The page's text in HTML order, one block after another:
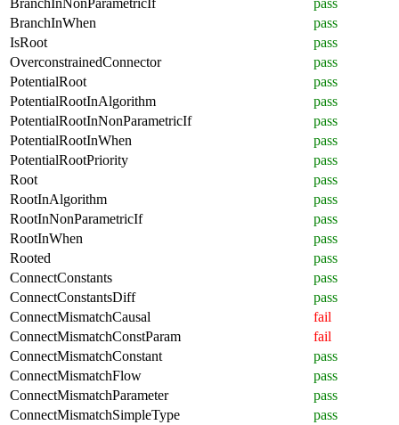
BranchInWhen
pass
IsRoot
pass
OverconstrainedConnector
pass
PotentialRoot
pass
PotentialRootInAlgorithm
pass
PotentialRootInNonParametricIf
pass
PotentialRootInWhen
pass
PotentialRootPriority
pass
Root
pass
RootInAlgorithm
pass
RootInNonParametricIf
pass
RootInWhen
pass
Rooted
pass
ConnectConstants
pass
ConnectConstantsDiff
pass
ConnectMismatchCausal
fail
ConnectMismatchConstParam
fail
ConnectMismatchConstant
pass
ConnectMismatchFlow
pass
ConnectMismatchParameter
pass
ConnectMismatchSimpleType
pass